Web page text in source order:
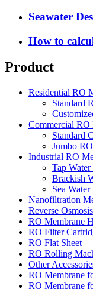
Seawater
How to
Product
Residential RO
Standard
Commercial RO
Standard
Jumbo
Industrial RO
Tap
Brackish
Sea
Nanofiltration
Reverse
RO Membrane
RO Filter
RO Flat Sheet
RO Rolling
Other
RO Membrane
RO Membrane